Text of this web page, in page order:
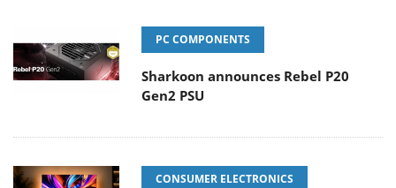
PC COMPONENTS
Sharkoon announces Rebel P20
Gen2 PSU
CONSUMER ELECTRONICS